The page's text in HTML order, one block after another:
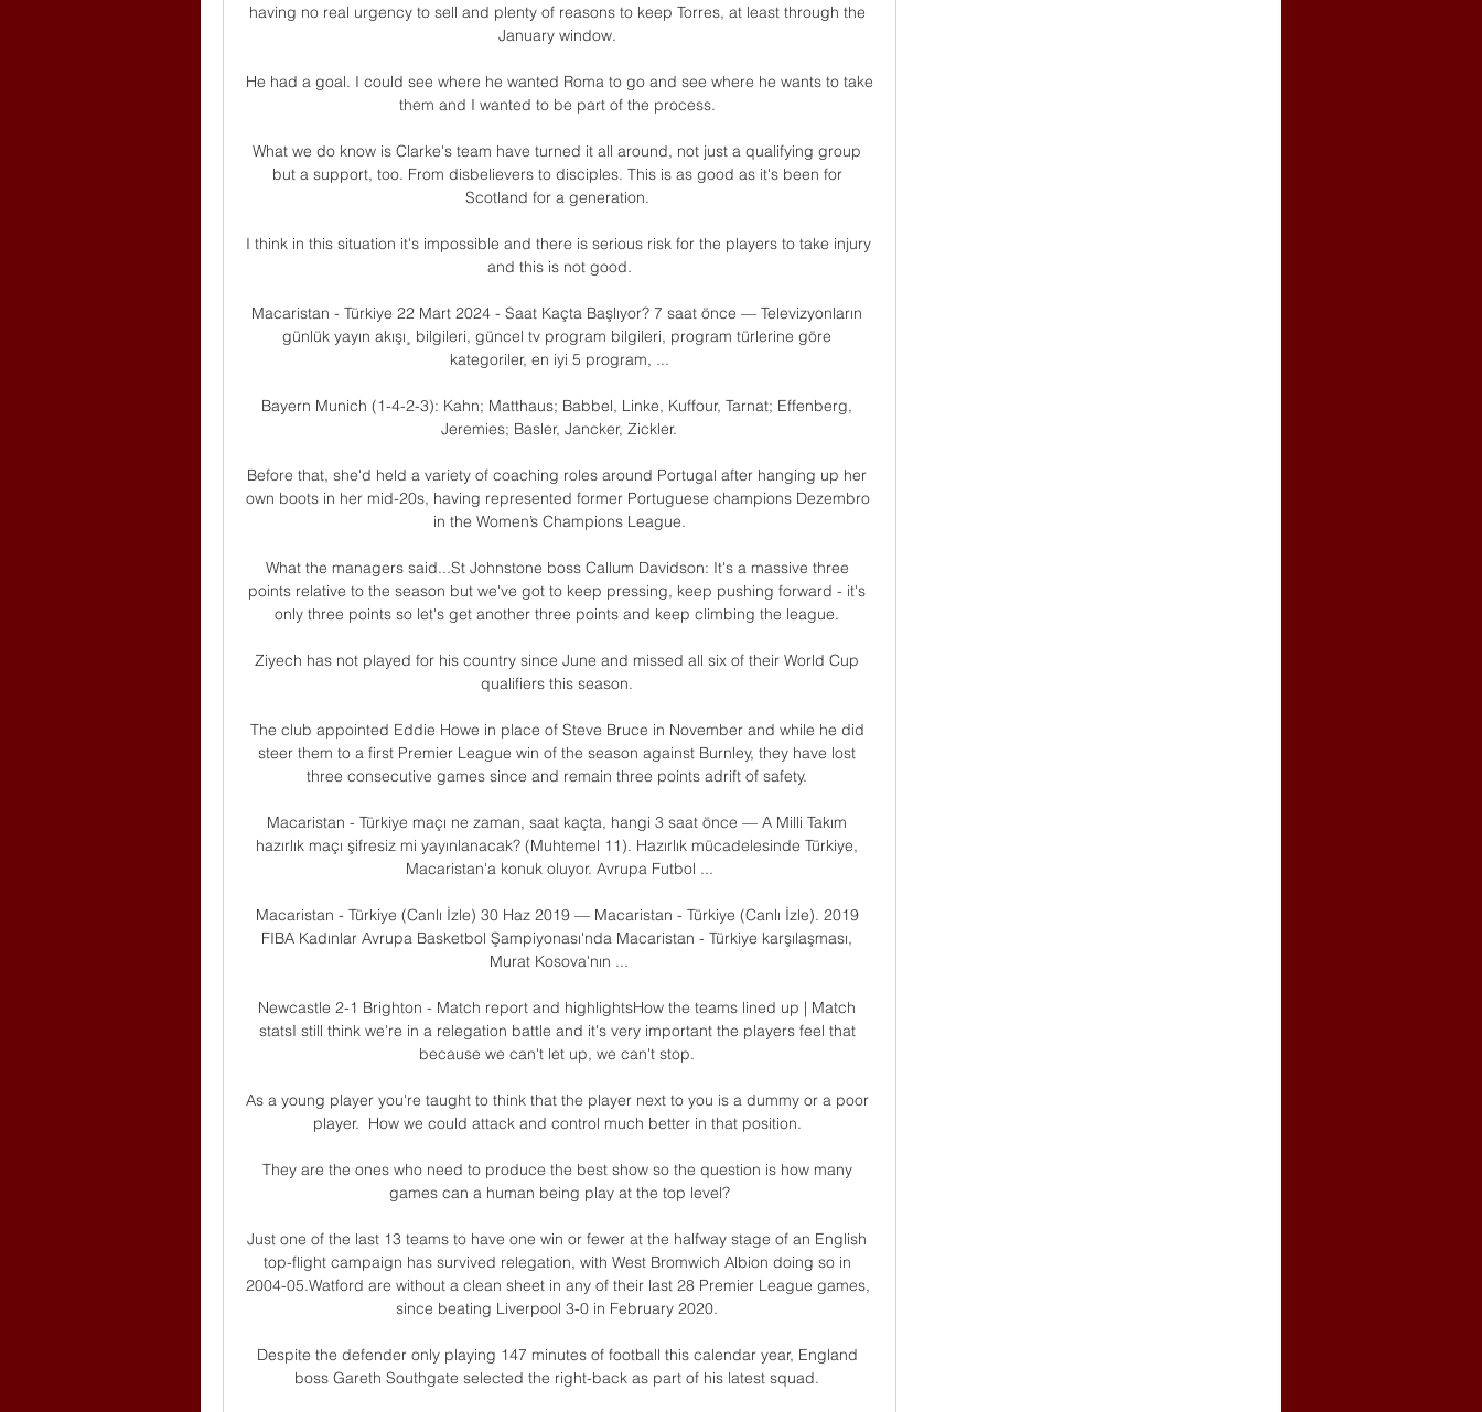
having no real urgency to sell and plenty of reasons to keep Torres, at least through the
January window.
He had a goal. I could see where he wanted Roma to go and see where he wants to take
them and I wanted to be part of the process.
What we do know is Clarke's team have turned it all around, not just a qualifying group
but a support, too. From disbelievers to disciples. This is as good as it's been for
Scotland for a generation.
I think in this situation it's impossible and there is serious risk for the players to take injury
and this is not good.
Macaristan - Türkiye 22 Mart 2024 - Saat Kaçta Başlıyor? 7 saat önce — Televizyonların
günlük yayın akışı¸ bilgileri, güncel tv program bilgileri, program türlerine göre
kategoriler, en iyi 5 program, ...
Bayern Munich (1-4-2-3): Kahn; Matthaus; Babbel, Linke, Kuffour, Tarnat; Effenberg,
Jeremies; Basler, Jancker, Zickler.
Before that, she'd held a variety of coaching roles around Portugal after hanging up her
own boots in her mid-20s, having represented former Portuguese champions Dezembro
in the Women’s Champions League.
What the managers said...St Johnstone boss Callum Davidson: It's a massive three
points relative to the season but we've got to keep pressing, keep pushing forward - it's
only three points so let's get another three points and keep climbing the league.
Ziyech has not played for his country since June and missed all six of their World Cup
qualifiers this season.
The club appointed Eddie Howe in place of Steve Bruce in November and while he did
steer them to a first Premier League win of the season against Burnley, they have lost
three consecutive games since and remain three points adrift of safety.
Macaristan - Türkiye maçı ne zaman, saat kaçta, hangi 3 saat önce — A Milli Takım
hazırlık maçı şifresiz mi yayınlanacak? (Muhtemel 11). Hazırlık mücadelesinde Türkiye,
Macaristan'a konuk oluyor. Avrupa Futbol ...
Macaristan - Türkiye (Canlı İzle) 30 Haz 2019 — Macaristan - Türkiye (Canlı İzle). 2019
FIBA Kadınlar Avrupa Basketbol Şampiyonası'nda Macaristan - Türkiye karşılaşması,
Murat Kosova'nın ...
Newcastle 2-1 Brighton - Match report and highlightsHow the teams lined up | Match
statsI still think we're in a relegation battle and it's very important the players feel that
because we can't let up, we can't stop.
As a young player you're taught to think that the player next to you is a dummy or a poor
player.  How we could attack and control much better in that position.
They are the ones who need to produce the best show so the question is how many
games can a human being play at the top level?
Just one of the last 13 teams to have one win or fewer at the halfway stage of an English
top-flight campaign has survived relegation, with West Bromwich Albion doing so in
2004-05.Watford are without a clean sheet in any of their last 28 Premier League games,
since beating Liverpool 3-0 in February 2020.
Despite the defender only playing 147 minutes of football this calendar year, England
boss Gareth Southgate selected the right-back as part of his latest squad.